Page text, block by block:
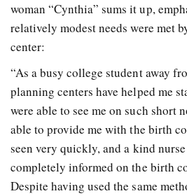
woman “Cynthia” sums it up,
relatively modest needs were met
center:
“As a busy college student away
planning centers have helped me
were able to see me on such short
able to provide me with the birth
seen very quickly, and a kind
completely informed on the birth
Despite having used the same